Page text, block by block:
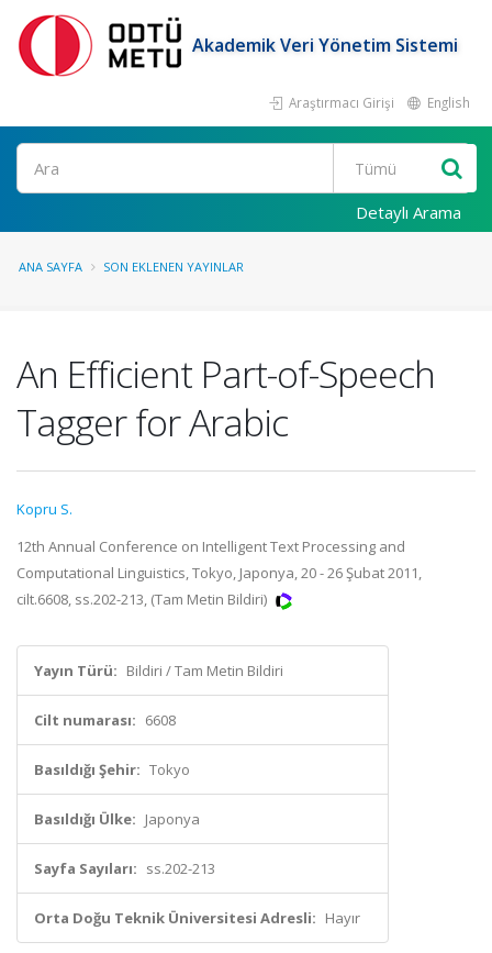
Akademik Veri Yönetim Sistemi
Araştırmacı Girişi English
Ara
Detaylı Arama
ANA SAYFA SON EKLENEN YAYINLAR
An Efficient Part-of-Speech
Tagger for Arabic
Kopru S.
12th Annual Conference on Intelligent Text Processing and
Computational Linguistics, Tokyo, Japonya, 20 - 26 Şubat 2011,
cilt.6608, ss.202-213, (Tam Metin Bildiri)
Yayın Türü: Bildiri / Tam Metin Bildiri
Cilt numarası: 6608
Basıldığı Şehir: Tokyo
Basıldığı Ülke: Japonya
Sayfa Sayıları: ss.202-213
Orta Doğu Teknik Üniversitesi Adresli: Hayır